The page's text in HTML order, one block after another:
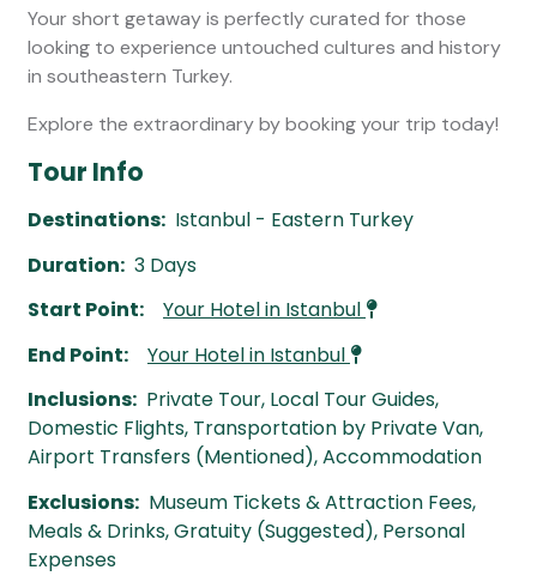
Your short getaway is perfectly curated for those
looking to experience untouched cultures and history
in southeastern Turkey.
Explore the extraordinary by booking your trip today!
Tour Info
Destinations: Istanbul - Eastern Turkey
Duration: 3 Days
Start Point:
Your Hotel in Istanbul
End Point:
Your Hotel in Istanbul
Inclusions: Private Tour, Local Tour Guides,
Domestic Flights, Transportation by Private Van,
Airport Transfers (Mentioned), Accommodation
Exclusions: Museum Tickets & Attraction Fees,
Meals & Drinks, Gratuity (Suggested), Personal
Expenses